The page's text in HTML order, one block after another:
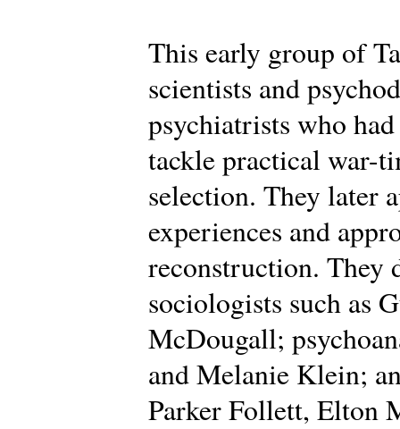
This early group of
scientists and
psychiatrists who
tackle practical war-
selection. They later
experiences and
reconstruction. They
sociologists such as
McDougall;
and Melanie Klein;
Parker Follett, Elton